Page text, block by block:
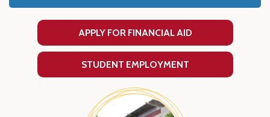
APPLY FOR FINANCIAL AID
STUDENT EMPLOYMENT